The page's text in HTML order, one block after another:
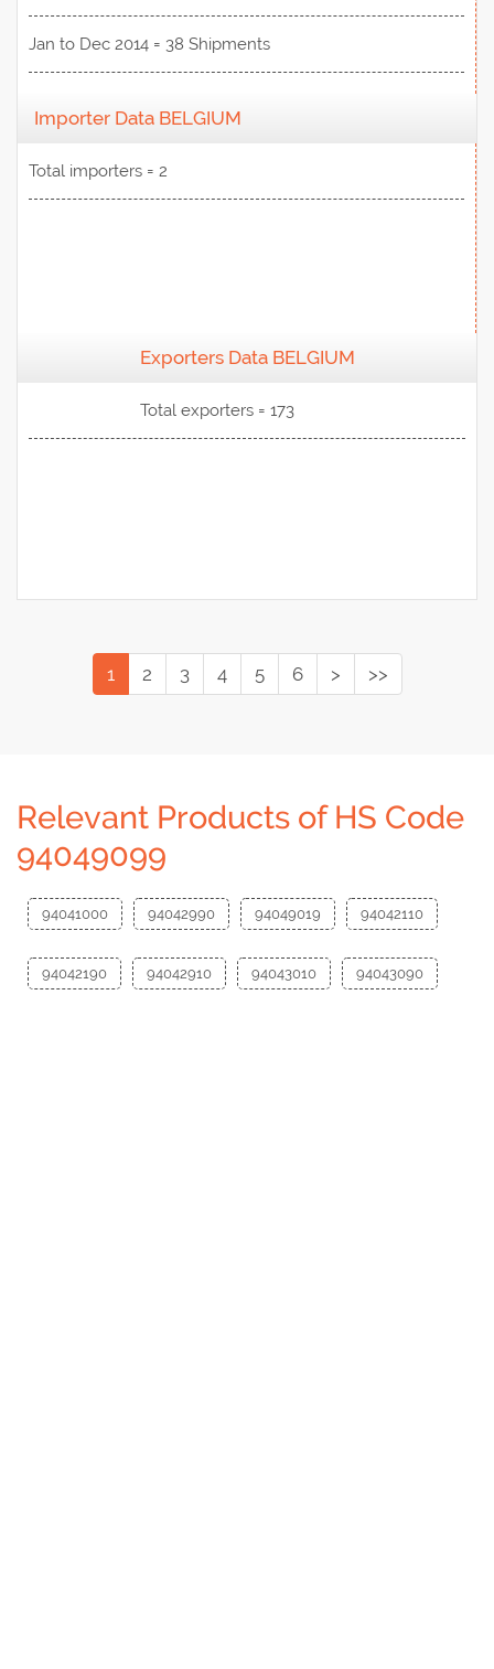
Jan to Dec 2014 = 38 Shipments
Importer Data BELGIUM
Total importers = 2
Exporters Data BELGIUM
Total exporters = 173
1 2 3 4 5 6 > >>
Relevant Products of HS Code
94049099
94041000 94042990 94049019 94042110
94042190 94042910 94043010 94043090